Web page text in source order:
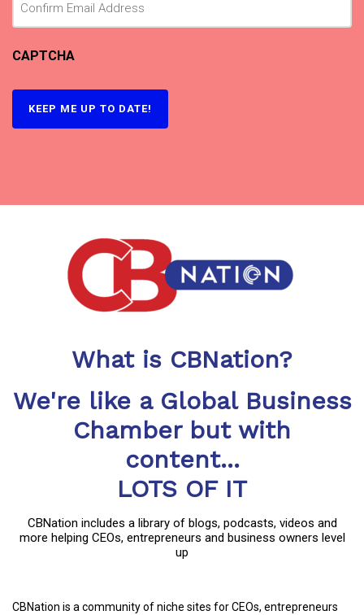
CAPTCHA
What is CBNation?
We're like a Global Business
Chamber but with
content...
LOTS OF IT
CBNation includes a library of blogs, podcasts, videos and
more helping CEOs, entrepreneurs and business owners level
up
CBNation is a community of niche sites for CEOs, entrepreneurs